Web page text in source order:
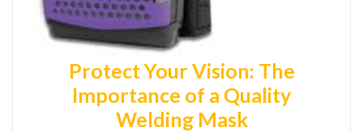
Protect Your Vision: The
Importance of a Quality
Welding Mask